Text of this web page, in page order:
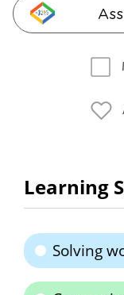
Learning
Solving